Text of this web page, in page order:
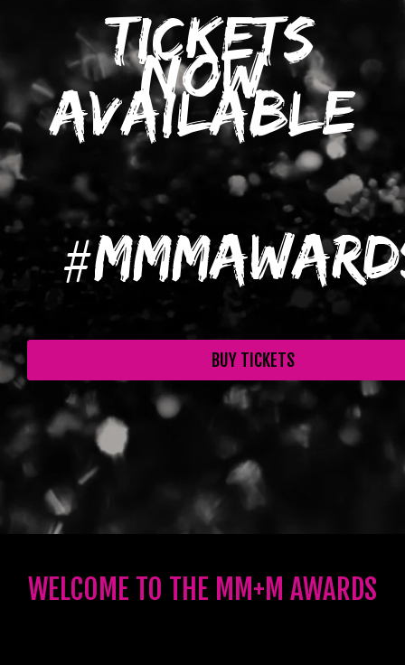
TICKETS
NOW
AVAILABLE
##
BUY TICKETS
WELCOME TO THE MM+M AWARDS